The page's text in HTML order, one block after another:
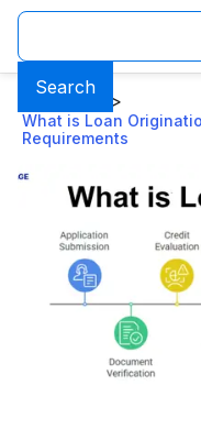
Search
>
What is Loan
Requirements